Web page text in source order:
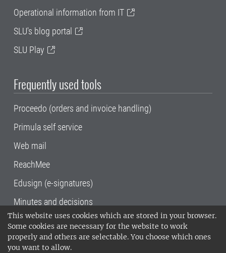
This website uses cookies which are stored in your browser.
Some cookies are necessary for the website to work
properly and others are selectable. You choose which ones
you want to allow.
Operational information from IT
SLU's blog portal
SLU Play
Frequently used tools
Proceedo (orders and invoice handling)
Primula self service
Web mail
ReachMee
Edusign (e-signatures)
Minutes and decisions
SLU, the Swedish University of Agricultural
Sciences , has its main locations in Alnarp,
Uppsala and Umeå.